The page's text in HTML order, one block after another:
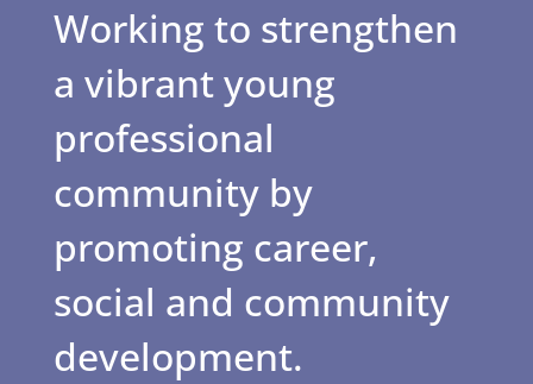
Working to strengthen
a vibrant young
professional
community by
promoting career,
social and community
development.